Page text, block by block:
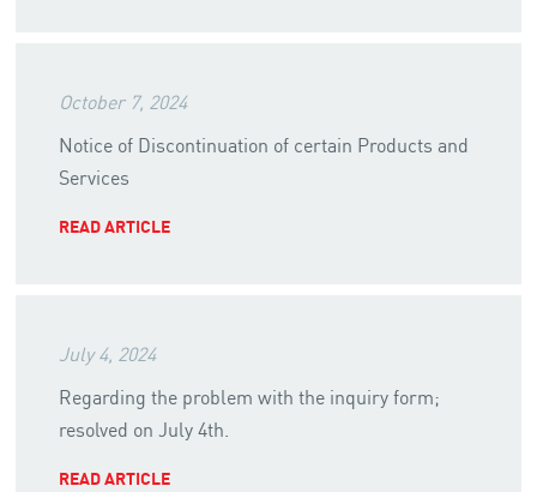
October 7, 2024
Notice of Discontinuation of certain Products and
Services
READ ARTICLE
July 4, 2024
Regarding the problem with the inquiry form;
resolved on July 4th.
READ ARTICLE